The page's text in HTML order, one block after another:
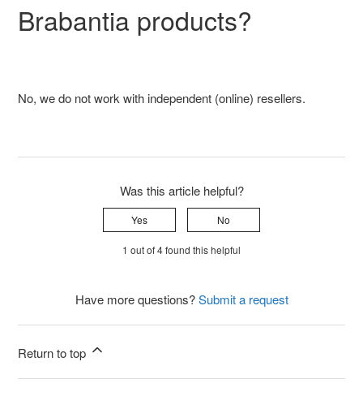
Brabantia products?
No, we do not work with independent (online) resellers.
Was this article helpful?
Yes No
1 out of 4 found this helpful
Have more questions?Submit a request
Return to top